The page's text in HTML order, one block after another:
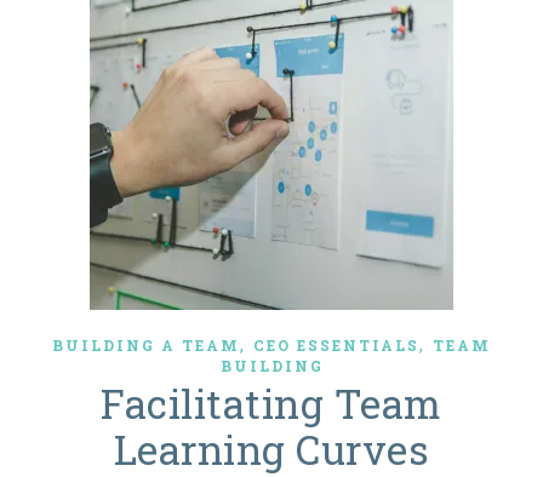
BUILDING A TEAM, CEO ESSENTIALS,
TEAM
BUILDING
Facilitating Team
Learning Curves